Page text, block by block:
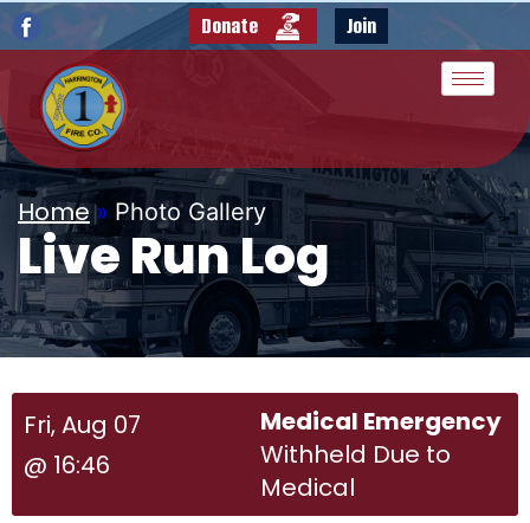
Donate Join
Home » Photo Gallery
Live Run Log
Fri, Aug 07
@ 16:46
Medical Emergency
Withheld Due to
Medical